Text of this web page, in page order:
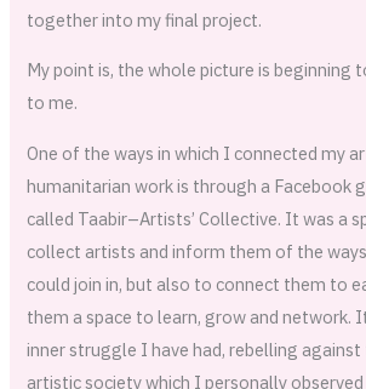
together into my final project.
My point is, the whole picture is beginning
to me.
One of the ways in which I connected my
humanitarian work is through a Facebook
called Taabir–Artists’ Collective. It was a
collect artists and inform them of the
could join in, but also to connect them to
them a space to learn, grow and network.
inner struggle I have had, rebelling
artistic society which I personally observed